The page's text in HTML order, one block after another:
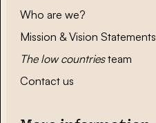
Who are we?
Mission & Vision Statements
The low countriesteam
Contact us